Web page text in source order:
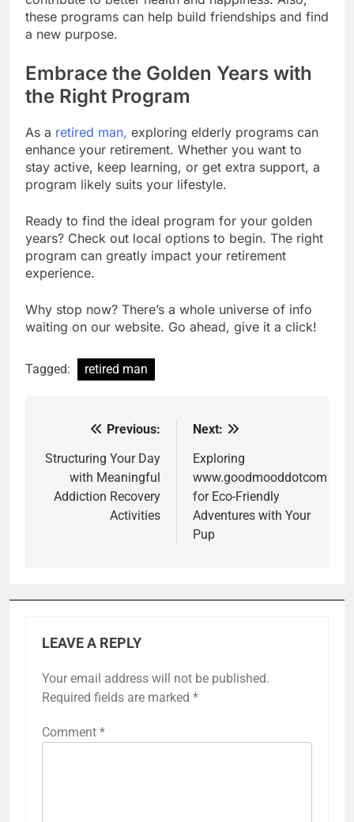
these programs can help build friendships and find
a new purpose.
Embrace the Golden Years with
the Right Program
As a retired man, exploring elderly programs can
enhance your retirement. Whether you want to
stay active, keep learning, or get extra support, a
program likely suits your lifestyle.
Ready to find the ideal program for your golden
years? Check out local options to begin. The right
program can greatly impact your retirement
experience.
Why stop now? There’s a whole universe of info
waiting on our website. Go ahead, give it a click!
Tagged: retired man
navigation
Previous:
Structuring Your Day
with Meaningful
Addiction Recovery
Activities
Next:
Exploring
www.goodmooddotcom
for Eco-Friendly
Adventures with Your
Pup
LEAVE A REPLY
Your email address will not be published.
Required fields are marked *
Comment *